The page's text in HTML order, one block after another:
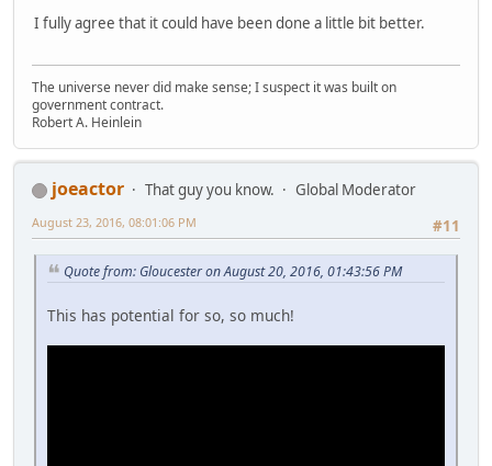
I fully agree that it could have been done a little bit better.
The universe never did make sense; I suspect it was built on
government contract.
Robert A. Heinlein
joeactor That guy you know.
Global Moderator
#11
August 23, 2016, 08:01:06 PM
Quote from: Gloucester on August 20, 2016, 01:43:56 PM
This has potential for so, so much!